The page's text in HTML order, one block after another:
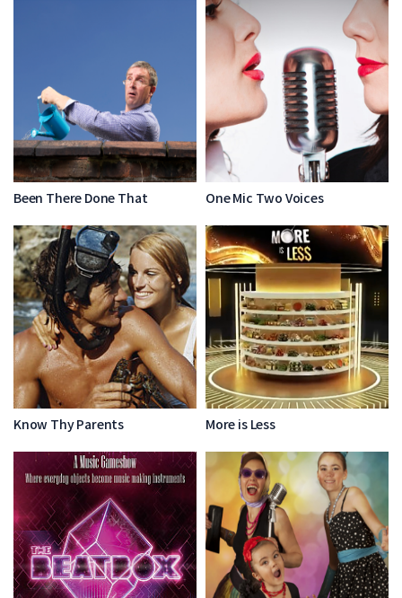
Been There Done That One Mic Two Voices
Know Thy Parents More is Less